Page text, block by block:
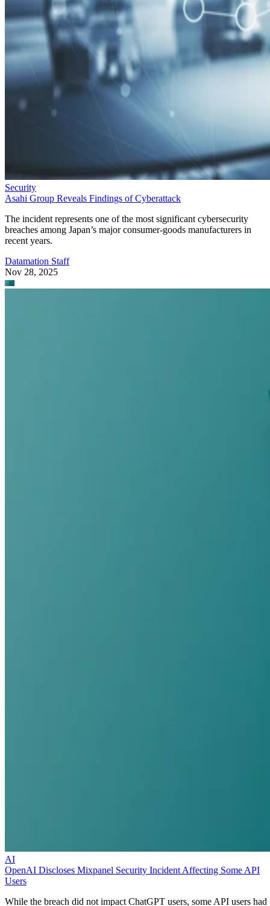
Security
Asahi Group Reveals Findings of Cyberattack
The incident represents one of the most significant cybersecurity
breaches among Japan’s major consumer-goods manufacturers in
recent years.
Datamation Staff
Nov 28, 2025
AI
OpenAI Discloses Mixpanel Security Incident Affecting Some API
Users
While the breach did not impact ChatGPT users, some API users had